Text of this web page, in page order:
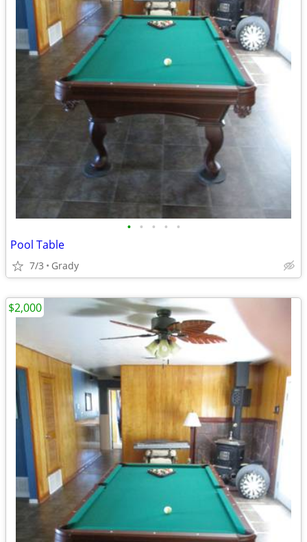
• • • • •
Pool Table
7/3 Grady
$2,000